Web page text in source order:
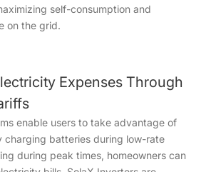
self-consumption and
on the grid.
Expenses Through
enable users to take advantage of
charging batteries during low-rate
during peak times, homeowners can